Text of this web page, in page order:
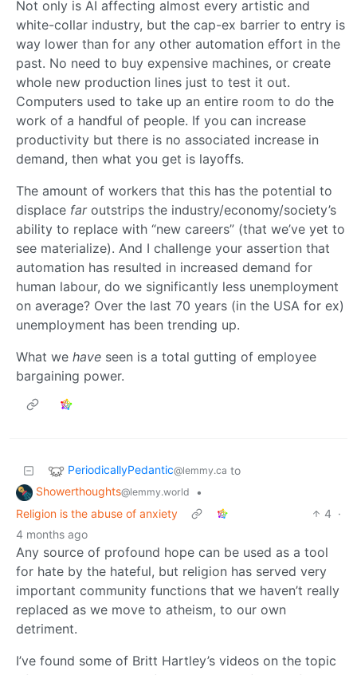
Not only is AI affecting almost every artistic and
white-collar industry, but the cap-ex barrier to entry is
way lower than for any other automation effort in the
past. No need to buy expensive machines, or create
whole new production lines just to test it out.
Computers used to take up an entire room to do the
work of a handful of people. If you can increase
productivity but there is no associated increase in
demand, then what you get is layoffs.
The amount of workers that this has the potential to
displace faroutstrips the industry/economy/society’s
ability to replace with “new careers” (that we’ve yet to
see materialize). And I challenge your assertion that
automation has resulted in increased demand for
human labour, do we significantly less unemployment
on average? Over the last 70 years (in the USA for ex)
unemployment has been trending up.
What we have seen is a total gutting of employee
bargaining power.
PeriodicallyPedantic@lemmy.ca to
Showerthoughts@lemmy.world
•
Religion is the abuse of anxiety
4 ·
4 months ago
Any source of profound hope can be used as a tool
for hate by the hateful, but religion has served very
important community functions that we haven’t really
replaced as we move to atheism, to our own
detriment.
I’ve found some of Britt Hartley’s videos on the topic